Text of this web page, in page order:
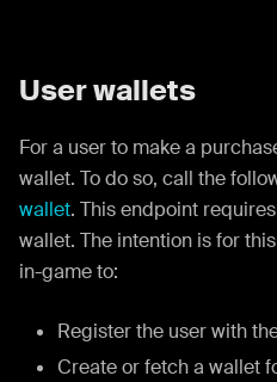
User wallets
For a user to make a
wallet. To do so, call the
wallet. This endpoint
wallet. The intention is for
in-game to:
Register the user with
Create or fetch a wallet